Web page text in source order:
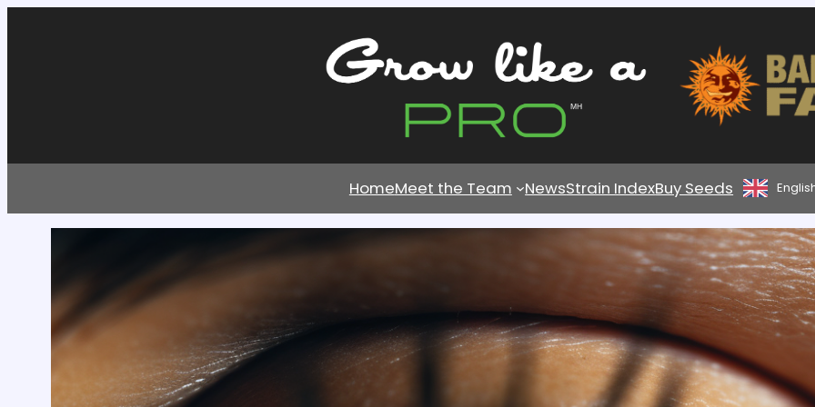
HomeMeet the Team NewsStrain IndexBuy Seeds